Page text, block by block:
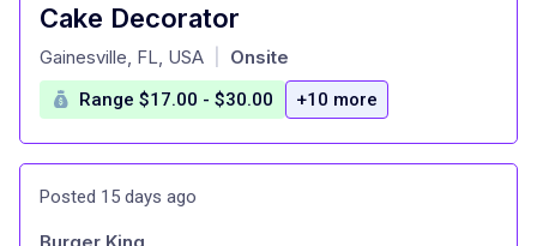
Cake Decorator
at
Gainesville, FL, USA Onsite
Range $17.00 - $30.00 +10 more
Posted 15 days ago
Burger King